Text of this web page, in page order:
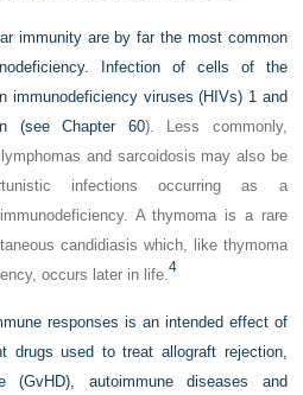
immunity are by far the most common
Infection of cells of the
immunodeficiency viruses (HIVs) 1 and
(seeChapter 60). Less commonly,
and sarcoidosis may also be
infections occurring as a
A thymoma is a rare
candidiasis which, like thymoma
occurs later in life.4
responses is an intended effect of
drugs used to treat allograft rejection,
(GvHD), autoimmune diseases and